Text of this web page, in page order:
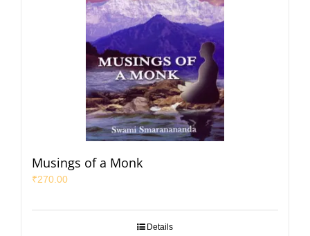
Musings of a Monk
₹270.00
Details